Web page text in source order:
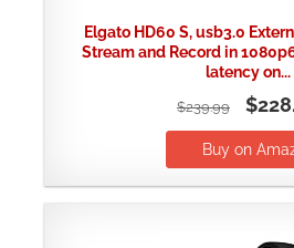
Elgato HD60 S, usb3.0
Stream and Record in
latency on...
$239.99
Buy on